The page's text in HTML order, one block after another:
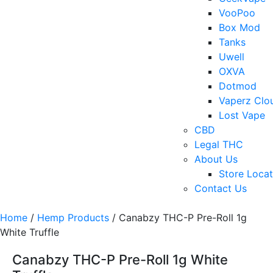
VooPoo
Box Mod
Tanks
Uwell
OXVA
Dotmod
Vaperz
Lost Vape
CBD
Legal THC
About Us
Store
Contact Us
Home / Hemp Products / Canabzy THC-P Pre-Roll 1g
White Truffle
Canabzy THC-P Pre-Roll 1g White